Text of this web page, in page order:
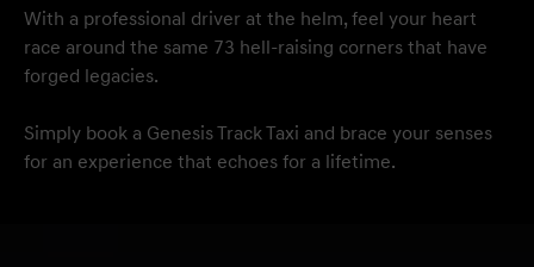
With a professional driver at the helm, feel your heart
race around the same 73 hell-raising corners that have
forged legacies.
Simply book a Genesis Track Taxi and brace your senses
for an experience that echoes for a lifetime.